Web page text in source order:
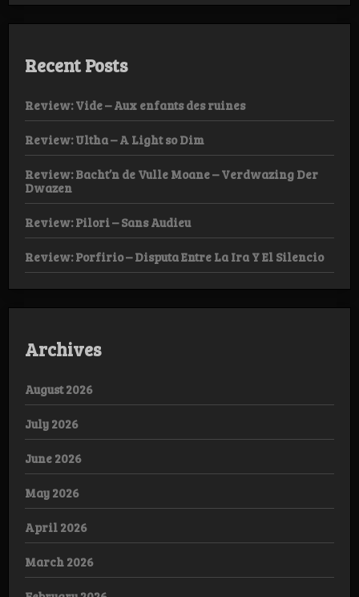
Psychopomp
Recent Posts
Review: Vide – Aux enfants des ruines
Review: Ultha – A Light so Dim
Review: Bacht’n de Vulle Moane – Verdwazing Der
Dwazen
Review: Pilori – Sans Audieu
Review: Porfirio – Disputa Entre La Ira Y El Silencio
Archives
August 2026
July 2026
June 2026
May 2026
April 2026
March 2026